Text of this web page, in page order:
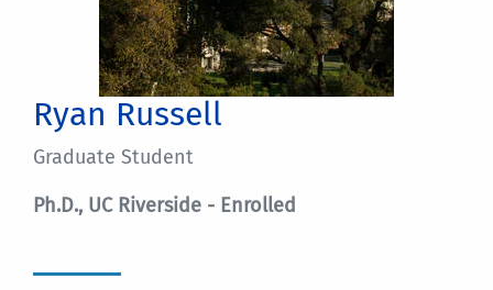
Ryan Russell
Graduate Student
Ph.D., UC Riverside - Enrolled